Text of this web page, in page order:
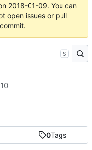
2018-01-09. You can
open issues or pull
0Tags
S